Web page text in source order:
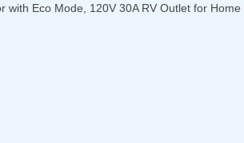
Eco Mode, 120V 30A RV Outlet for Home